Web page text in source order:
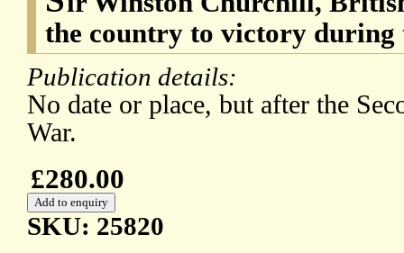
the country to victory during
Publication details:
No date or place, but after the
War.
£280.00
SKU: 25820